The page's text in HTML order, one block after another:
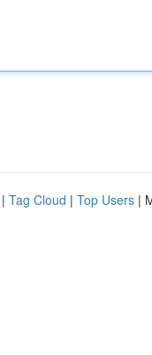
| Tag Cloud | Top Users |